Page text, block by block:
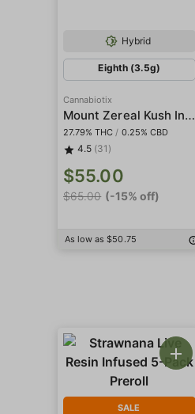
Hybrid
Eighth (3.5g)
Cannabiotix
Mount Zereal Kush Indoor
27.79% THC / 0.25% CBD
4.5 (31)
$55.00
$65.00 (-15% off)
As low as $50.75
SALE